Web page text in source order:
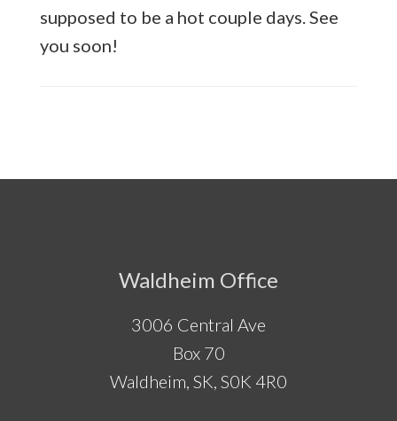
supposed to be a hot couple days. See
you soon!
Waldheim Office
3006 Central Ave
Box 70
Waldheim, SK, S0K 4R0